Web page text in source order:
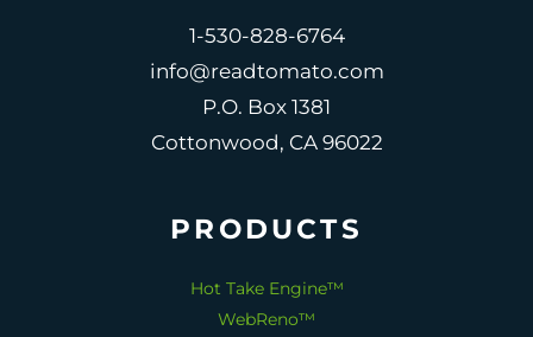
1-530-828-6764
info@readtomato.com
P.O. Box 1381
Cottonwood, CA 96022
PRODUCTS
Hot Take Engine™
WebReno™